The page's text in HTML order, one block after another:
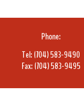
Phone:
Tel: (704) 583-9490
Fax: (704) 583-9495